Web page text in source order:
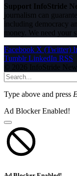
Support InfoStride
journalism can
including democracy
money. We need your
Facebook X (Twitter)
Tumblr LinkedIn RSS
© 2026 InfoStride
Type above and press
Ad Blocker Enabled!